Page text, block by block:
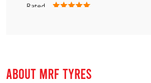
Rated
ABOUT MRF TYRES